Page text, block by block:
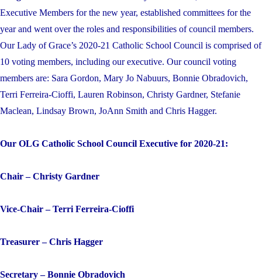
Executive Members for the new year, established committees for the
year and went over the roles and responsibilities of council members.
Our Lady of Grace’s 2020-21 Catholic School Council is comprised of
10 voting members, including our executive. Our council voting
members are: Sara Gordon, Mary Jo Nabuurs, Bonnie Obradovich,
Terri Ferreira-Cioffi, Lauren Robinson, Christy Gardner, Stefanie
Maclean, Lindsay Brown, JoAnn Smith and Chris Hagger.
Our OLG Catholic School Council Executive for 2020-21:
Chair – Christy Gardner
Vice-Chair – Terri Ferreira-Cioffi
Treasurer – Chris Hagger
Secretary – Bonnie Obradovich